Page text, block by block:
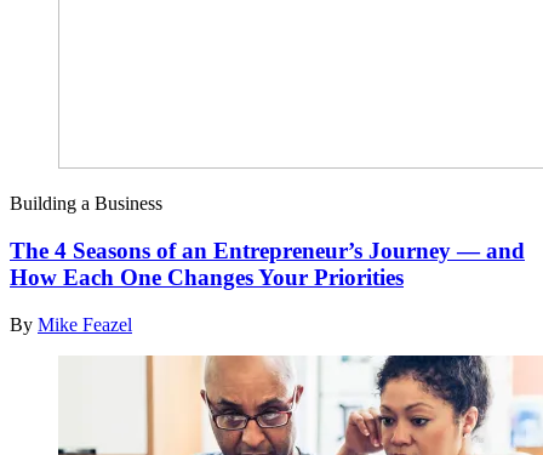
Building a Business
The 4 Seasons of an Entrepreneur’s Journey — and
How Each One Changes Your Priorities
By Mike Feazel